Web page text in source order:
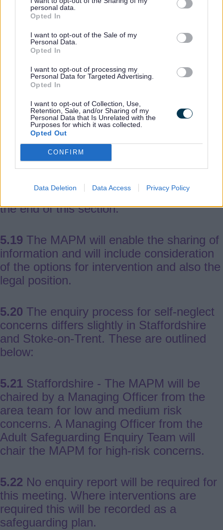
personal data.
Opted In
I want to opt-out of the Sale of my
Personal Data.
Opted In
I want to opt-out of processing my
Personal Data for Targeted Advertising.
Opted In
I want to opt-out of Collection, Use,
Retention, Sale, and/or Sharing of my
Personal Data that Is Unrelated with the
Purposes for which it was collected.
Opted Out
CONFIRM
Data Deletion Data Access Privacy Policy
Enquiry process
Multi-Agency Planning Meeting
Multi-Agency Planning Meeting (MAPM) to
take place within 10 days of the concern
being raised (subject to the seriousness of
the risk of future harm).
The MAPM will include all relevant
agencies and should follow the agenda at
the end of this section.
5.19 The MAPM will enable the sharing of
information and will include consideration
of the options for intervention and also the
legal position.
5.20 The enquiry process for self-neglect
concerns differs slightly in Staffordshire
and Stoke-on-Trent. These are outlined
below:
5.21 Staffordshire - The MAPM will be
chaired by a Managing Officer from the
area team for low and medium risk
concerns. A Managing Officer from the
Adult Safeguarding Enquiry Team will
chair the MAPM for high-risk concerns.
5.22 No enquiry report will be required for
this meeting. Where interventions are
required this will be recorded as a
safeguarding plan.